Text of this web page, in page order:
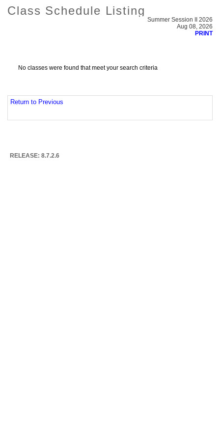
Class Schedule Listing
Summer Session II 2026
Aug 08, 2026
PRINT
No classes were found that meet your search criteria
Return to Previous
RELEASE: 8.7.2.6